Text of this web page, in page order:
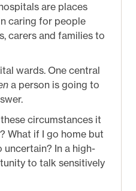
are places
caring for people
carers and families to
wards. One central
a person is going to
circumstances it
What if I go home but
In a high-
to talk sensitively